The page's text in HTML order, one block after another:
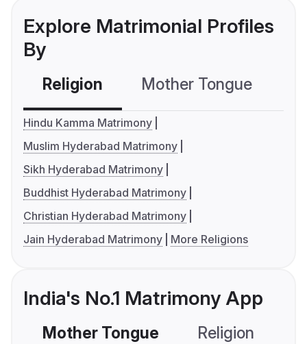
Explore Matrimonial Profiles
By
Religion Mother Tongue
Hindu Kamma Matrimony
Muslim Hyderabad Matrimony
Sikh Hyderabad Matrimony
Buddhist Hyderabad Matrimony
Christian Hyderabad Matrimony
Jain Hyderabad Matrimony
More Religions
India's No.1 Matrimony App
Mother Tongue Religion